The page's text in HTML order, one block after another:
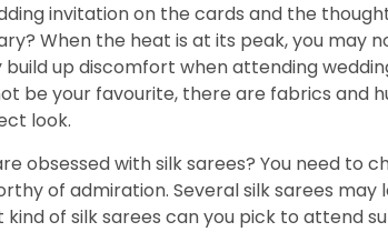
invitation on the cards and the
When the heat is at its peak, you may
build up discomfort when attending
be your favourite, there are fabrics and
look.
obsessed with silk sarees? You need to
of admiration. Several silk sarees may
of silk sarees can you pick to attend